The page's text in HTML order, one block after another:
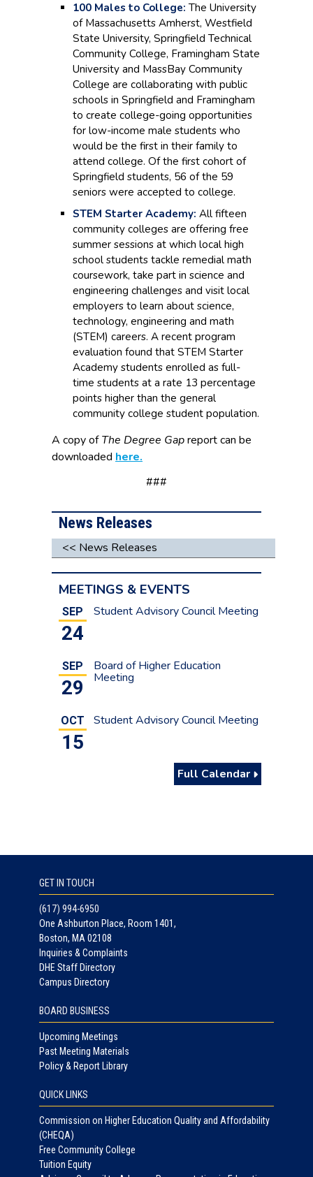
100 Males to College: The University
of Massachusetts Amherst, Westfield
State University, Springfield Technical
Community College, Framingham State
University and MassBay Community
College are collaborating with public
schools in Springfield and Framingham
to create college-going opportunities
for low-income male students who
would be the first in their family to
attend college. Of the first cohort of
Springfield students, 56 of the 59
seniors were accepted to college.
STEM Starter Academy: All fifteen
community colleges are offering free
summer sessions at which local high
school students tackle remedial math
coursework, take part in science and
engineering challenges and visit local
employers to learn about science,
technology, engineering and math
(STEM) careers. A recent program
evaluation found that STEM Starter
Academy students enrolled as full-
time students at a rate 13 percentage
points higher than the general
community college student population.
A copy ofThe Degree Gapreport can be
downloaded here.
###
News Releases
<< News Releases
MEETINGS & EVENTS
SEP
24
Student Advisory Council Meeting
SEP
29
Board of Higher Education
Meeting
OCT
15
Student Advisory Council Meeting
Full Calendar
GET IN TOUCH
(617) 994-6950
One Ashburton Place, Room 1401,
Boston, MA 02108
Inquiries & Complaints
DHE Staff Directory
Campus Directory
BOARD BUSINESS
Upcoming Meetings
Past Meeting Materials
Policy & Report Library
QUICK LINKS
Commission on Higher Education Quality and Affordability
(CHEQA)
Free Community College
Tuition Equity